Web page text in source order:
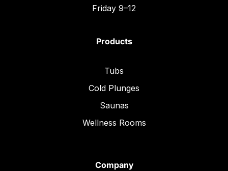
Friday 9–12
Products
Tubs
Cold Plunges
Saunas
Wellness Rooms
Company